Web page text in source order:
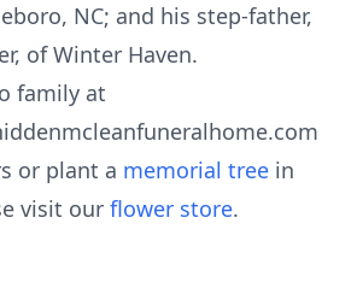
NC; and his step-father,
of Winter Haven.
family at
or plant a memorial tree in
visit our flower store.